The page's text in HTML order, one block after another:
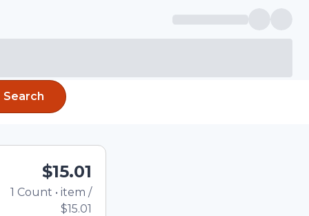
Search
$15.01
1 Count • item /
$15.01